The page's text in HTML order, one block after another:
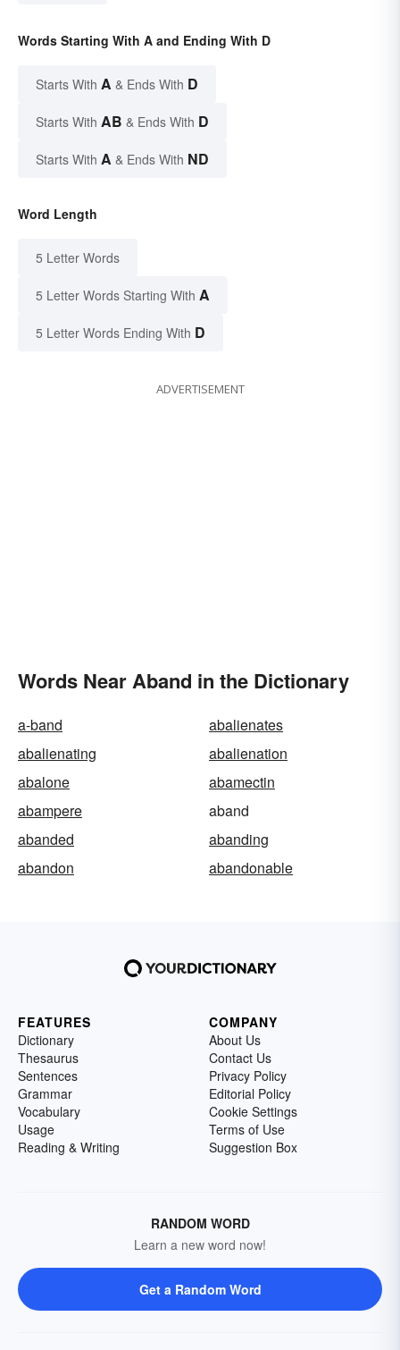
Words Starting With A and Ending With D
Starts With A & Ends With D
Starts With AB & Ends With D
Starts With A & Ends With ND
Word Length
5 Letter Words
5 Letter Words Starting With A
5 Letter Words Ending With D
ADVERTISEMENT
Words Near Aband in the Dictionary
a-band
abalienates
abalienating
abalienation
abalone
abamectin
abampere
aband
abanded
abanding
abandon
abandonable
FEATURES
Dictionary
Thesaurus
Sentences
Grammar
Vocabulary
Usage
Reading & Writing
COMPANY
About Us
Contact Us
Privacy Policy
Editorial Policy
Cookie Settings
Terms of Use
Suggestion Box
RANDOM WORD
Learn a new word now!
Get a Random Word